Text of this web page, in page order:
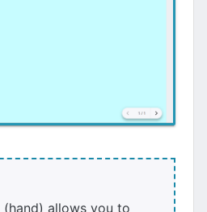
(hand) allows you to